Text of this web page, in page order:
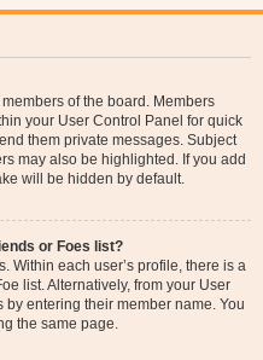
of the board. Members
your User Control Panel for quick
them private messages. Subject
may also be highlighted. If you add
will be hidden by default.
or Foes list?
Within each user’s profile, there is a
list. Alternatively, from your User
entering their member name. You
the same page.